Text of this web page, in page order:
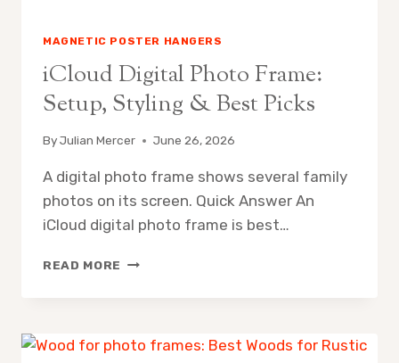
MAGNETIC POSTER HANGERS
iCloud Digital Photo Frame:
Setup, Styling & Best Picks
ByJulian Mercer June 26, 2026
A digital photo frame shows several family
photos on its screen. Quick Answer An
iCloud digital photo frame is best…
READ MORE ICLOUD
STYLING